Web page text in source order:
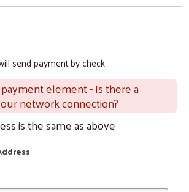
send payment by check
element - Is there a
network connection?
is the same as above